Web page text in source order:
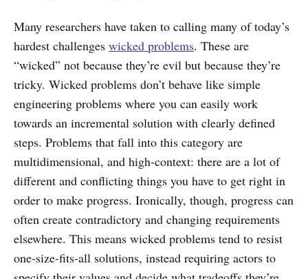
Many researchers have taken to calling many of today’s
hardest challenges wicked problems. These are
“wicked” not because they’re evil but because they’re
tricky. Wicked problems don’t behave like simple
engineering problems where you can easily work
towards an incremental solution with clearly defined
steps. Problems that fall into this category are
multidimensional, and high-context: there are a lot of
different and conflicting things you have to get right in
order to make progress. Ironically, though, progress can
often create contradictory and changing requirements
elsewhere. This means wicked problems tend to resist
one-size-fits-all solutions, instead requiring actors to